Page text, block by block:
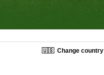
🇺🇸 Change country